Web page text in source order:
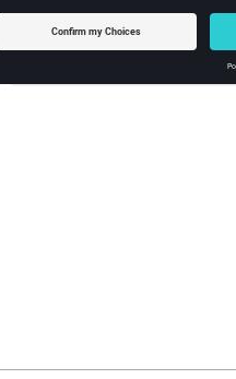
Example
readln until "//" longname